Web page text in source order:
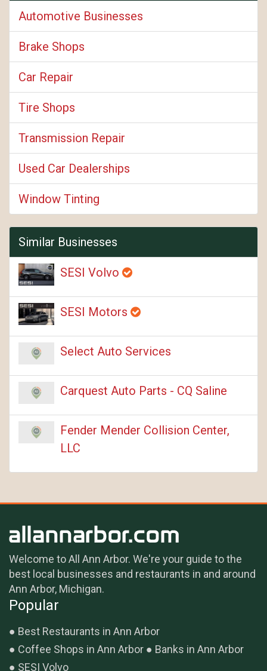
Automotive Businesses
Brake Shops
Car Repair
Tire Shops
Transmission Repair
Used Car Dealerships
Window Tinting
Similar Businesses
SESI Volvo
SESI Motors
Select Auto Services
Carquest Auto Parts - CQ Saline
Fender Mender Collision Center,
LLC
Welcome to All Ann Arbor. We're your guide to the
best local businesses and restaurants in and around
Ann Arbor, Michigan.
Popular
Best Restaurants in Ann Arbor
Coffee Shops in Ann Arbor
Banks in Ann Arbor
SESI Volvo